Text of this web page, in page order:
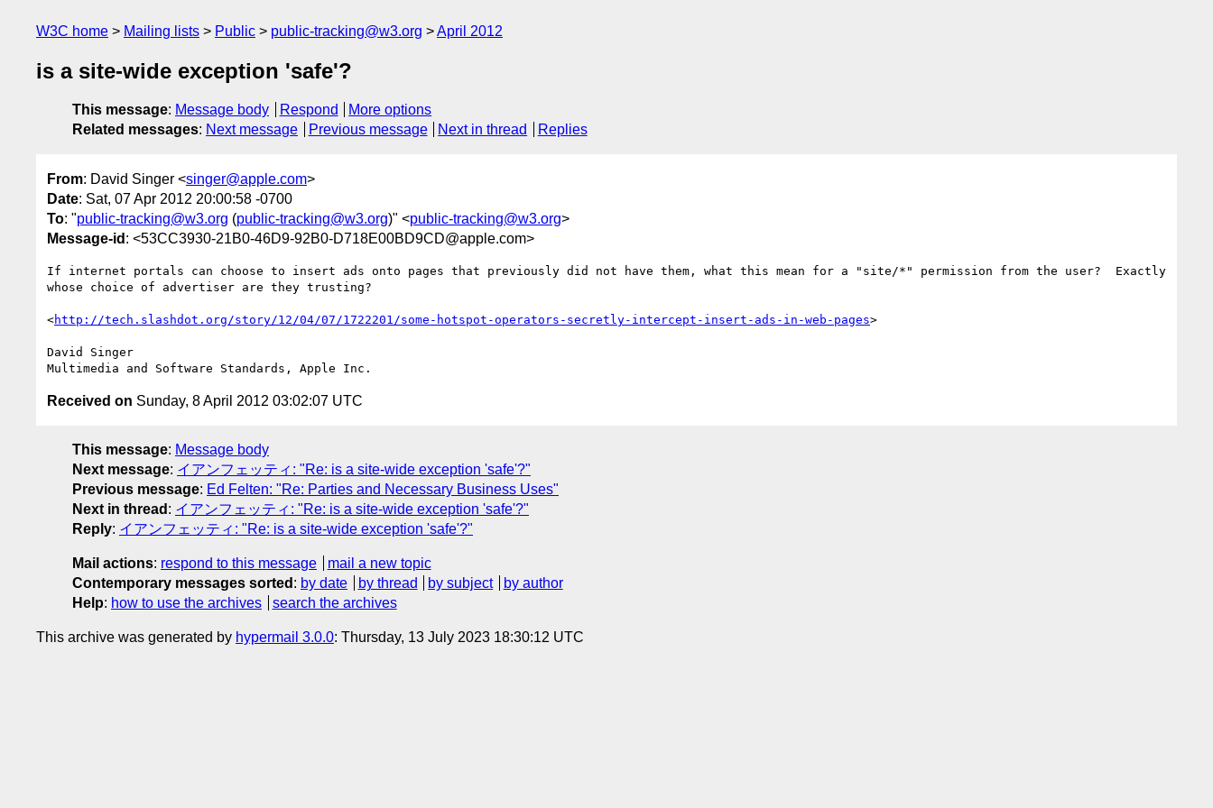
W3C home Mailing lists Public public-tracking@w3.org April 2012
is a site-wide exception 'safe'?
This message: Message body Respond
More options
Related messages: Next message Previous message Next in thread Replies
From: David Singer <singer@apple.com>
Date: Sat, 07 Apr 2012 20:00:58 -0700
To: "public-tracking@w3.org (public-tracking@w3.org)" <public-tracking@w3.org>
Message-id : <53CC3930-21B0-46D9-92B0-D718E00BD9CD@apple.com>
If internet portals can choose to insert ads onto pages that previously did not have them, what this mean for a "site/*" permission from the user?  Exactly
whose choice of advertiser are they trusting?
<http://tech.slashdot.org/story/12/04/07/1722201/some-hotspot-operators-secretly-intercept-insert-ads-in-web-pages>
David Singer
Received on Sunday, 8 April 2012 03:02:07 UTC
This message: Message body
Next message: イアンフェッティ: "Re: is a site-wide exception 'safe'?"
Previous message: Ed Felten: "Re: Parties and Necessary Business Uses"
Next in thread : イアンフェッティ: "Re: is a site-wide exception 'safe'?"
Reply: イアンフェッティ: "Re: is a site-wide exception 'safe'?"
Mail actions: respond to this message
mail a new topic
Contemporary messages sorted : by date by thread by subject
by author
Help: how to use the archives search the archives
This archive was generated by hypermail 3.0.0: Thursday, 13 July 2023 18:30:12 UTC